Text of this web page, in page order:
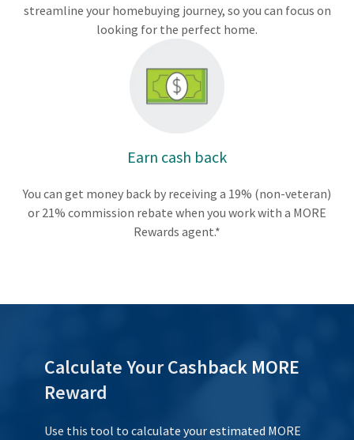
streamline your homebuying journey, so you can focus on
looking for the perfect home.
Earn cash back
You can get money back by receiving a 19% (non-veteran)
or 21% commission rebate when you work with a MORE
Rewards agent.*
Calculate Your Cashback MORE
Reward
Use this tool to calculate your estimated MORE